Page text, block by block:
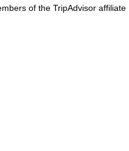
of the TripAdvisor affiliate